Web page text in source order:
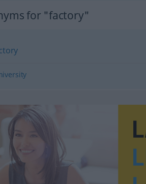
for "factory"